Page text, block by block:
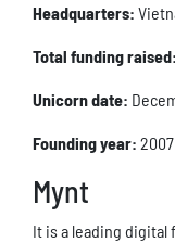
Headquarters:
Total funding raised:
Unicorn date:
Founding year: 2007
Mynt
It is a leading digital